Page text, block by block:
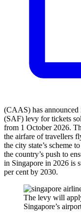
(CAAS) has
(SAF) levy for tickets
from 1 October 2026.
the airfare of travellers
the city state’s scheme
the country’s push to
in Singapore in 2026 is
per cent by 2030.
The levy will
Singapore’s